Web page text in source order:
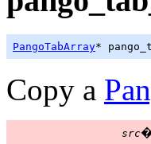
PangoTabArray*
Copy a
src